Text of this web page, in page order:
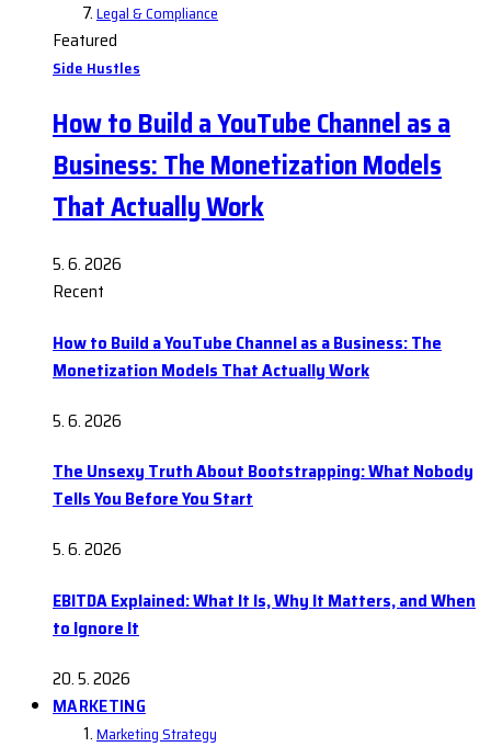
Legal & Compliance
Featured
Side Hustles
How to Build a YouTube Channel as a
Business: The Monetization Models
That Actually Work
5. 6. 2026
Recent
How to Build a YouTube Channel as a Business: The
Monetization Models That Actually Work
5. 6. 2026
The Unsexy Truth About Bootstrapping: What Nobody
Tells You Before You Start
5. 6. 2026
EBITDA Explained: What It Is, Why It Matters, and When
to Ignore It
20. 5. 2026
MARKETING
Marketing Strategy